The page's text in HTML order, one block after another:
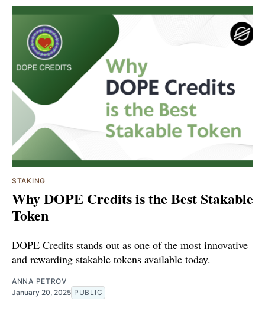
STAKING
Why DOPE Credits is the Best Stakable
Token
DOPE Credits stands out as one of the most innovative
and rewarding stakable tokens available today.
ANNA PETROV
January 20, 2025 PUBLIC